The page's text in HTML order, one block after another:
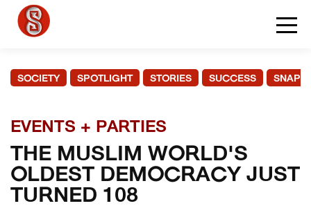
SOCIETY SPOTLIGHT STORIES SUCCESS
EVENTS + PARTIES
THE MUSLIM WORLD'S
OLDEST DEMOCRACY JUST
TURNED 108